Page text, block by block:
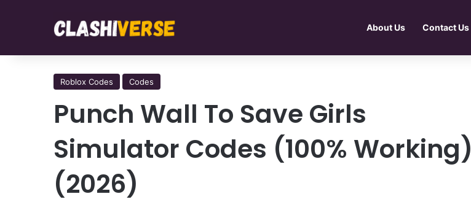
About Us Contact Us
Roblox Codes Codes
Punch Wall To Save Girls
Simulator Codes (100% Working)
(2026)